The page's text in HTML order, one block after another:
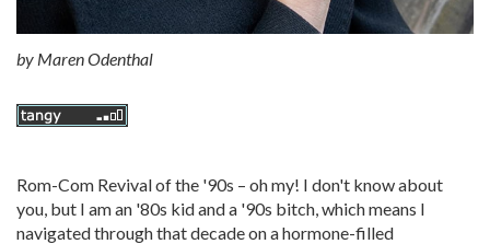
by Maren Odenthal
Rom-Com Revival of the '90s – oh my! I don't know about
you, but I am an '80s kid and a '90s bitch, which means I
navigated through that decade on a hormone-filled